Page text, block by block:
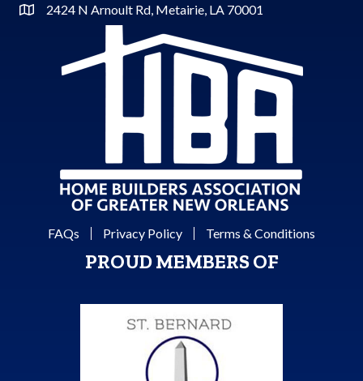
Address & Map
2424 N Arnoult Rd, Metairie, LA 70001
FAQs Privacy Policy Terms & Conditions
PROUD MEMBERS OF